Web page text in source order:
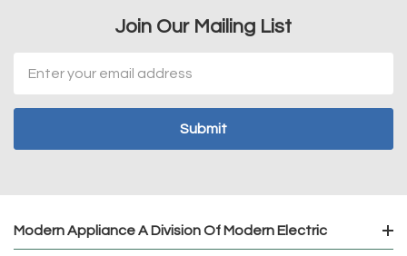
Join Our Mailing List
Address
Modern Appliance A Division Of Modern Electric